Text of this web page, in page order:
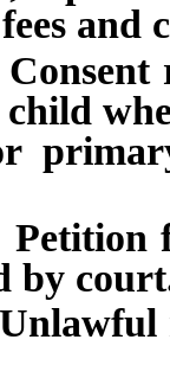
and
for
by